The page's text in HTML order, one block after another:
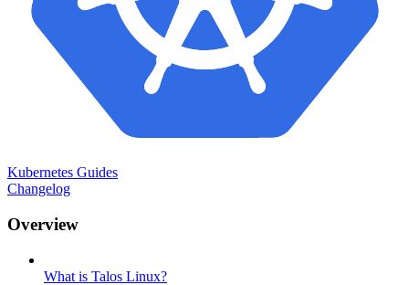
Kubernetes Guides
Changelog
Overview
What is Talos Linux?